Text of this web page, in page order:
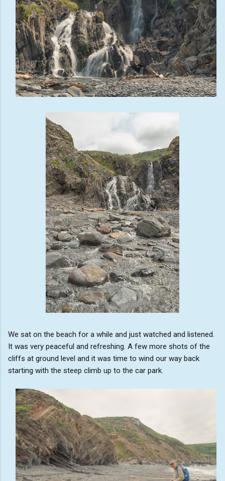
We sat on the beach for a while and just watched and listened.
It was very peaceful and refreshing. A few more shots of the
cliffs at ground level and it was time to wind our way back
starting with the steep climb up to the car park.